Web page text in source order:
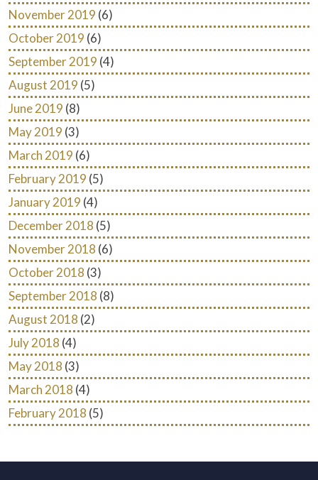
November 2019 (6)
October 2019 (6)
September 2019 (4)
August 2019 (5)
June 2019 (8)
May 2019 (3)
March 2019 (6)
February 2019 (5)
January 2019 (4)
December 2018 (5)
November 2018 (6)
October 2018 (3)
September 2018 (8)
August 2018 (2)
July 2018 (4)
May 2018 (3)
March 2018 (4)
February 2018 (5)